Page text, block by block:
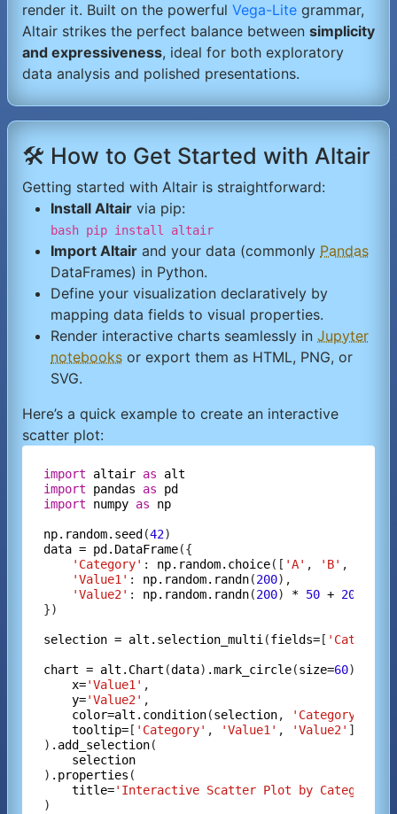
render it. Built on the powerful Vega-Lite grammar,
Altair strikes the perfect balance between simplicity
and expressiveness, ideal for both exploratory
data analysis and polished presentations.
🛠️ How to Get Started with Altair
Getting started with Altair is straightforward:
Install Altair via pip:
bash pip install altair
Import Altair and your data (commonly Pandas
DataFrames) in Python.
Define your visualization declaratively by
mapping data fields to visual properties.
Render interactive charts seamlessly in Jupyter
notebooks or export them as HTML, PNG, or
SVG.
Here’s a quick example to create an interactive
scatter plot:
import altair as
alt
import
pandas as
pd
import
numpy as np
np.random.seed (42
data = pd.DataFrame({
'Category' : np.random.choice([ 'A' , 'B' ,
'Value1' : np.random.randn(200),
'Value2' : np.random.randn(200) * 50 + 20
})
selection = alt.selection_multi (fields= [ 'Category'
chart = alt.Chart (data) .mark_circle(size=60)
x='Value1' ,
y='Value2' ,
color=alt.condition(selection, 'Category'
tooltip= [ 'Category' , 'Value1' , 'Value2' ]
) .add_selection(
selection
) .properties (
title='Interactive Scatter Plot by Category'
)